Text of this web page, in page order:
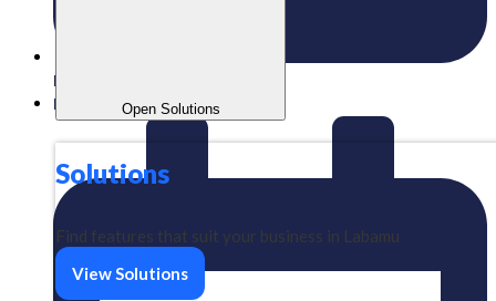
Open Solutions
Solutions
Find features that suit your business in Labamu
View Solutions
Published:
Labamu